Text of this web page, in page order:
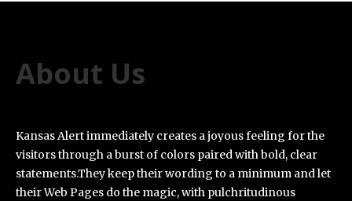
About Us
Kansas Alert immediately creates a joyous feeling for the
visitors through a burst of colors paired with bold, clear
statements.They keep their wording to a minimum and let
their Web Pages do the magic, with pulchritudinous